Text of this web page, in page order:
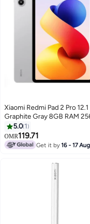
Xiaomi Redmi Pad 2 Pro 12.1
Graphite Gray 8GB RAM
Wi-Fi - Middle East version
5.0 1
OMR119.71
Get it by16 - 17 Aug